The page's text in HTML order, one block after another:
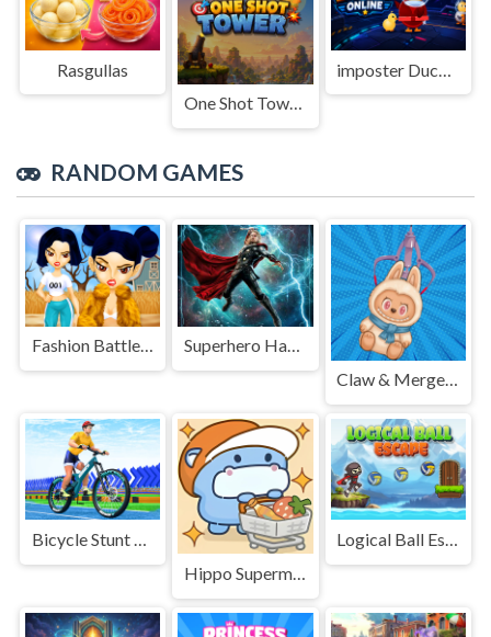
Rasgullas
One Shot Tower : Physics Destroyer
RANDOM GAMES
Fashion Battle for Survival
Superhero Hammar Man
Claw & Merge: Labubu Drop
Bicycle Stunt Racing Game 3D
Hippo Supermarket
Logical Ball Escape